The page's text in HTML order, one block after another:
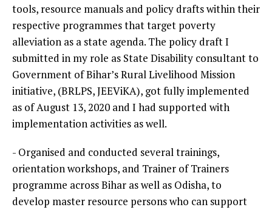
tools, resource manuals and policy drafts within their
respective programmes that target poverty
alleviation as a state agenda. The policy draft I
submitted in my role as State Disability consultant to
Government of Bihar’s Rural Livelihood Mission
initiative, (BRLPS, JEEViKA), got fully implemented
as of August 13, 2020 and I had supported with
implementation activities as well.
- Organised and conducted several trainings,
orientation workshops, and Trainer of Trainers
programme across Bihar as well as Odisha, to
develop master resource persons who can support